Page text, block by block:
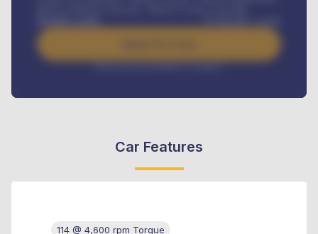
/ month
Interest rate available on request
Car Features
114 @ 4,600 rpm Torque